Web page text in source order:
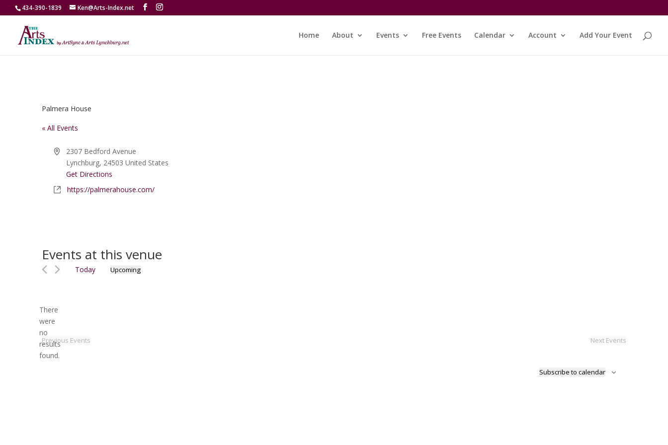
434-390-1839 Ken@Arts-Index.net
Home About Events Free Events Calendar Account Add Your Event
Palmera House
« All Events
Address2307 Bedford Avenue
Lynchburg, 24503 United States
Get Directions
Websitehttps://palmerahouse.com/
Events at this venue
Notice
There
were
no
results
found.
Today Upcoming
Previous Events Next Events
Subscribe to calendar